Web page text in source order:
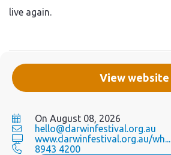
View website
On August 08, 2026
hello@darwinfestival.org.au
www.darwinfestival.org.au/wh...
8943 4200
live again.